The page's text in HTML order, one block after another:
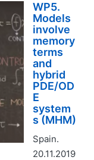
WP5.
Models
involve
memory
terms
and
hybrid
PDE/OD
E
system
s (MHM)
Spain.
20.11.2019